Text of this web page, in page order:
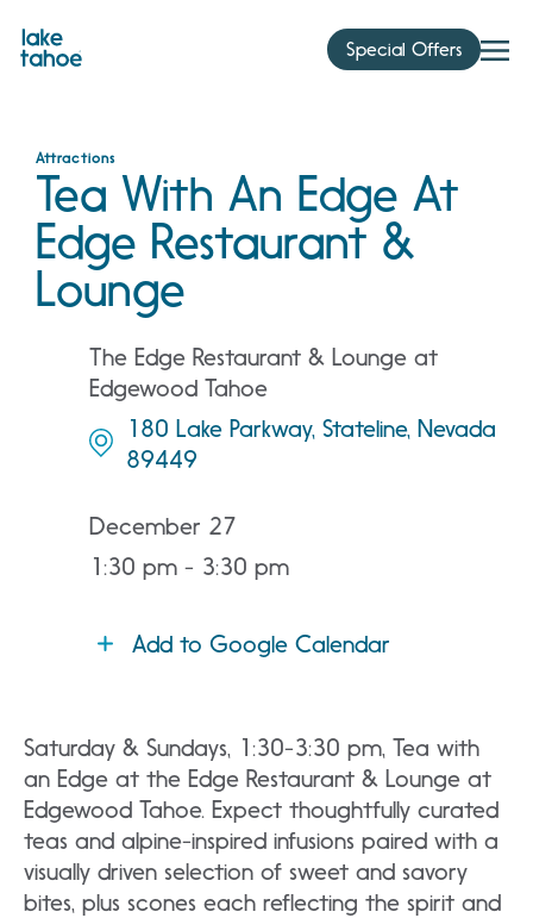
content
Special Offers
Attractions
Tea With An Edge At
Edge Restaurant &
Lounge
The Edge Restaurant & Lounge at
Edgewood Tahoe
180 Lake Parkway, Stateline, Nevada
89449
December 27
1:30 pm - 3:30 pm
Add to Google Calendar
Saturday & Sundays, 1:30-3:30 pm, Tea with
an Edge at the Edge Restaurant & Lounge at
Edgewood Tahoe. Expect thoughtfully curated
teas and alpine-inspired infusions paired with a
visually driven selection of sweet and savory
bites, plus scones each reflecting the spirit and